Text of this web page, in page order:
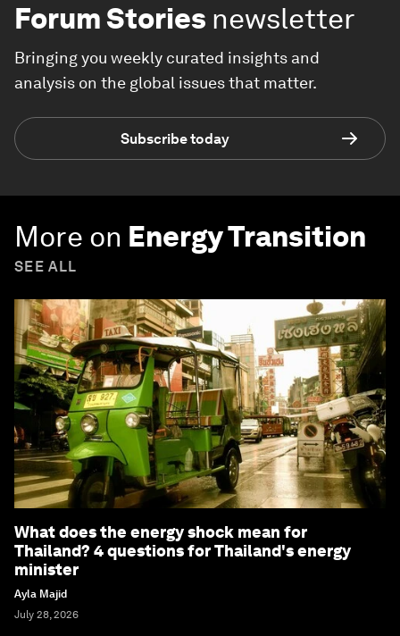
Forum Stories newsletter
Bringing you weekly curated insights and
analysis on the global issues that matter.
Subscribe today
More on Energy Transition
SEE ALL
What does the energy shock mean for
Thailand? 4 questions for Thailand's energy
minister
Ayla Majid
July 28, 2026